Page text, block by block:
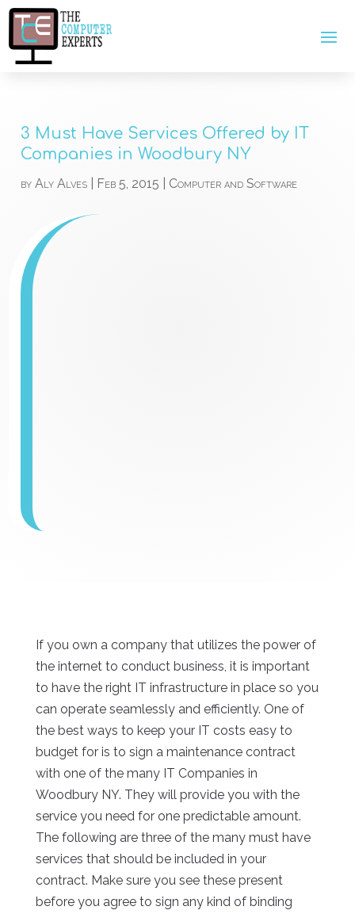
3 Must Have Services Offered by IT
Companies in Woodbury NY
byAly Alves Feb 5, 2015 Computer and Software
If you own a company that utilizes the power of
the internet to conduct business, it is important
to have the right IT infrastructure in place so you
can operate seamlessly and efficiently. One of
the best ways to keep your IT costs easy to
budget for is to sign a maintenance contract
with one of the many IT Companies in
Woodbury NY. They will provide you with the
service you need for one predictable amount.
The following are three of the many must have
services that should be included in your
contract. Make sure you see these present
before you agree to sign any kind of binding